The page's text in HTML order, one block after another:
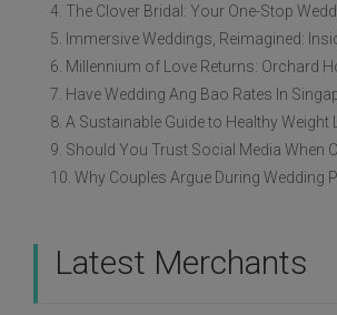
4. The Clover Bridal: Your One-Stop
Latest Merchants